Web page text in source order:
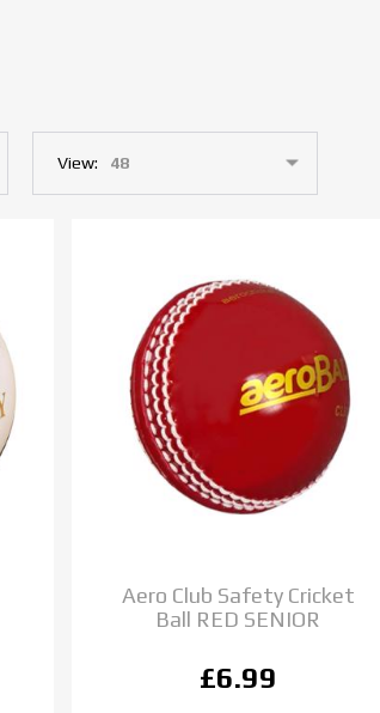
View:
Aero Club Safety Cricket
Ball RED SENIOR
£6.99